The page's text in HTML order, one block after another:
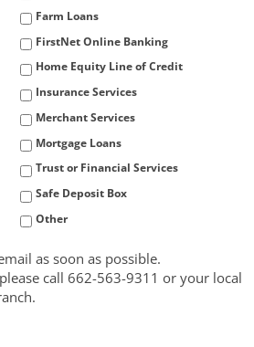
Farm Loans
FirstNet Online Banking
Home Equity Line of Credit
Insurance Services
Merchant Services
Mortgage Loans
Trust or Financial Services
Safe Deposit Box
Other
as soon as possible.
call 662-563-9311 or your local